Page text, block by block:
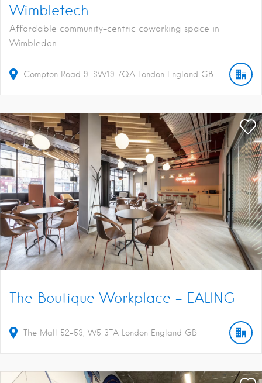
Wimbletech
Affordable community-centric coworking space in
Wimbledon
Compton Road 9 SW19 7QA London England GB
The Boutique Workplace – EALING
The Mall 52-53 W5 3TA London England GB